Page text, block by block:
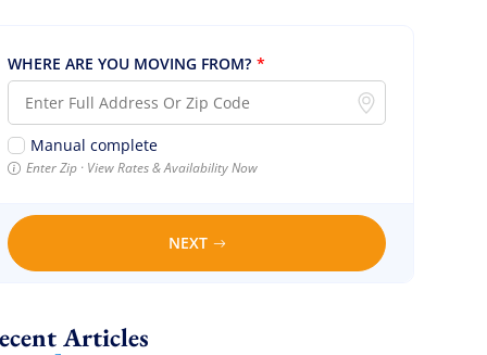
WHERE ARE YOU MOVING FROM? *
Manual complete
Enter Zip · View Rates & Availability Now
NEXT
Recent Articles